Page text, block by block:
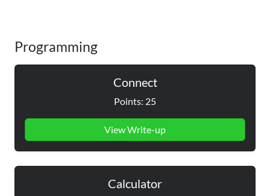
Programming
Connect
Points: 25
View Write-up
Calculator